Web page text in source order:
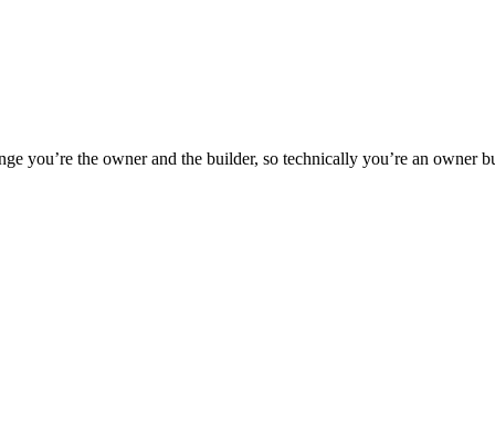
you’re the owner and the builder, so technically you’re an